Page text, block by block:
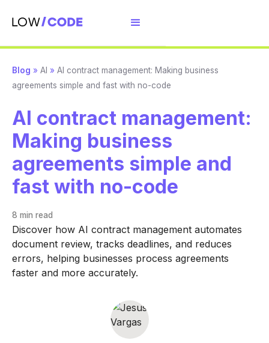
Blog » AI » AI contract management: Making business
agreements simple and fast with no-code
AI contract management:
Making business
agreements simple and
fast with no-code
8 min read
Discover how AI contract management automates
document review, tracks deadlines, and reduces
errors, helping businesses process agreements
faster and more accurately.